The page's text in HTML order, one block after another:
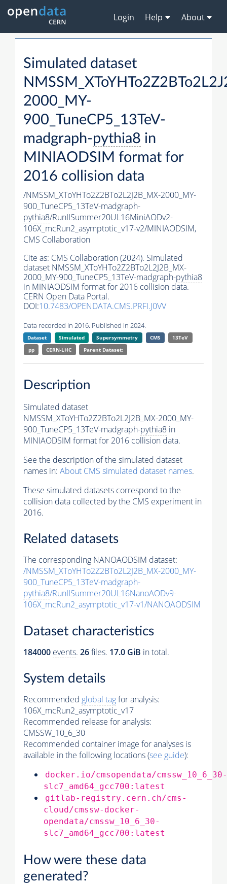
Login Help About
Simulated dataset
2000_MY-
900_TuneCP5_13TeV-
madgraph-pythia8 in
MINIAODSIM format for
2016 collision data
/NMSSM_XToYHTo2Z2BTo2L2J2B_MX-2000_MY-
900_TuneCP5_13TeV-madgraph-
pythia8/RunIISummer20UL16MiniAODv2-
106X_mcRun2_asymptotic_v17-v2/MINIAODSIM,
CMS Collaboration
Cite as: CMS Collaboration (2024). Simulated
dataset NMSSM_XToYHTo2Z2BTo2L2J2B_MX-
2000_MY-900_TuneCP5_13TeV-madgraph-pythia8
in MINIAODSIM format for 2016 collision data.
CERN Open Data Portal.
DOI:10.7483/OPENDATA.CMS.PRFI.J0VV
Data recorded in 2016. Published in 2024.
Dataset Simulated Supersymmetry CMS
13TeV
pp
CERN-LHC Parent Dataset:
Description
Simulated dataset
NMSSM_XToYHTo2Z2BTo2L2J2B_MX-2000_MY-
900_TuneCP5_13TeV-madgraph-pythia8 in
MINIAODSIM format for 2016 collision data.
See the description of the simulated dataset
names in: About CMS simulated dataset names.
These simulated datasets correspond to the
collision data collected by the CMS experiment in
2016.
Related datasets
The corresponding NANOAODSIM dataset:
/NMSSM_XToYHTo2Z2BTo2L2J2B_MX-2000_MY-
900_TuneCP5_13TeV-madgraph-
pythia8/RunIISummer20UL16NanoAODv9-
106X_mcRun2_asymptotic_v17-v1/NANOAODSIM
Dataset characteristics
184000 events. 26files. 17.0 GiB in total.
System details
Recommended global tagfor analysis:
106X_mcRun2_asymptotic_v17
Recommended release for analysis:
CMSSW_10_6_30
Recommended container image for analyses is
available in the following locations (see guide):
docker.io/cmsopendata/cmssw_10_6_30-
slc7_amd64_gcc700:latest
gitlab-registry.cern.ch/cms-
cloud/cmssw-docker-
opendata/cmssw_10_6_30-
slc7_amd64_gcc700:latest
How were these data
generated?